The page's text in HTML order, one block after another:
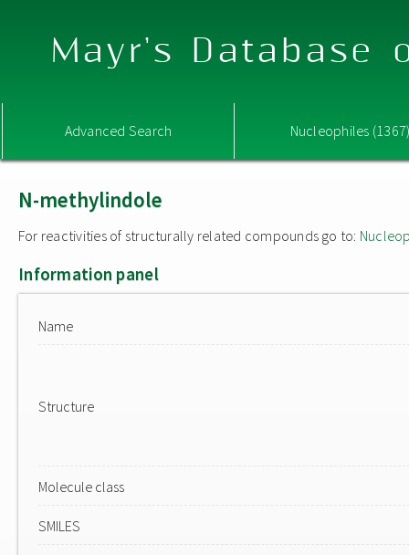
Mayr's Database
Advanced Search Nucleophiles
N-methylindole
For reactivities of structurally related compounds go to:
Information panel
Name
Structure
Molecule class
SMILES